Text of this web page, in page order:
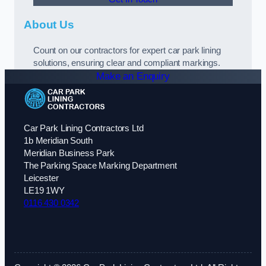
About Us
Count on our contractors for expert car park lining
solutions, ensuring clear and compliant markings.
Make an Enquiry
Car Park Lining Contractors Ltd
1b Meridian South
Meridian Business Park
The Parking Space Marking Department
Leicester
LE19 1WY
0116 430 0342